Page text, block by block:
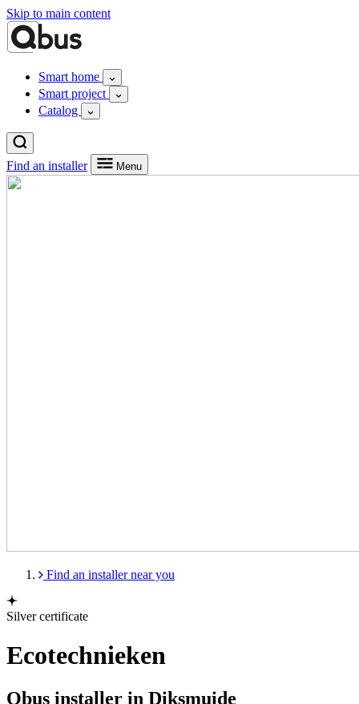
Skip to main content
Smart home
Smart project
Catalog
Find an installer Menu
Find an installer near you
Silver certificate
Ecotechnieken
Qbus installer in Diksmuide